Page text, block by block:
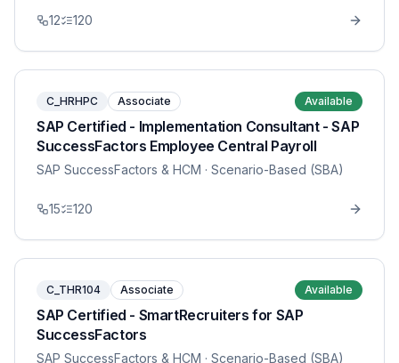
12 120
C_HRHPC Associate Available
SAP Certified - Implementation Consultant - SAP
SuccessFactors Employee Central Payroll
SAP SuccessFactors & HCM · Scenario-Based (SBA)
15 120
C_THR104 Associate Available
SAP Certified - SmartRecruiters for SAP
SuccessFactors
SAP SuccessFactors & HCM · Scenario-Based (SBA)